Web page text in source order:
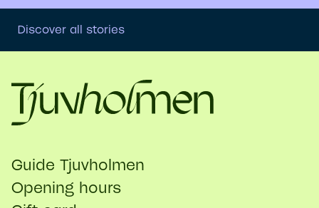
Discover all stories
Guide Tjuvholmen
Opening hours